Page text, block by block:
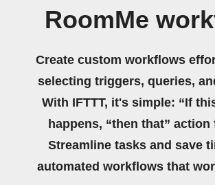
RoomMe
Create custom workflows
selecting triggers, queries,
With IFTTT, it's simple: “If
happens, “then that” action
Streamline tasks and save
automated workflows that